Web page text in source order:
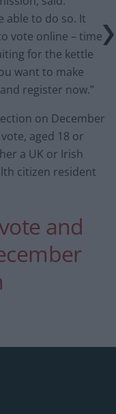
able to do so. It
vote online – time
for the kettle
want to make
register now.”
on December
aged 18 or
a UK or Irish
citizen resident
and